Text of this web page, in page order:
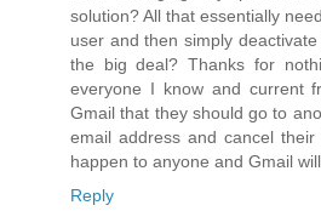
solution? All that essentially
user and then simply
the big deal? Thanks for
everyone I know and current
Gmail that they should go to
email address and cancel
happen to anyone and Gmail
Reply